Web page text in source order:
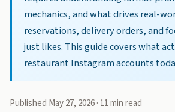
mechanics, and what drives real-
reservations, delivery orders, and
just likes. This guide covers what
restaurant Instagram accounts
Published May 27, 2026 · 11 min read